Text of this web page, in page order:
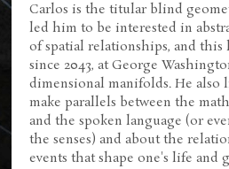
Carlos is the titular blind
led him to be interested in
of spatial relationships, and
since 2043, at George
dimensional manifolds. He also
make parallels between the
and the spoken language (or
the senses) and about the
events that shape one's life and